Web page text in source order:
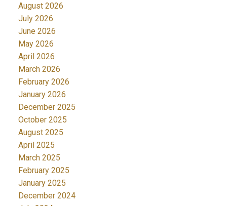
August 2026
July 2026
June 2026
May 2026
April 2026
March 2026
February 2026
January 2026
December 2025
October 2025
August 2025
April 2025
March 2025
February 2025
January 2025
December 2024